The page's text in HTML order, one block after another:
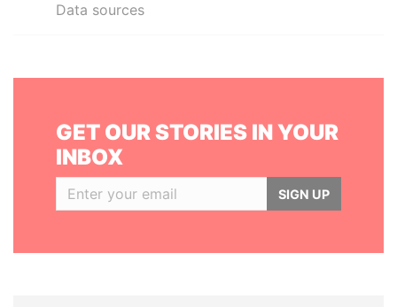
Data sources
GET OUR STORIES IN YOUR
INBOX
SIGN UP